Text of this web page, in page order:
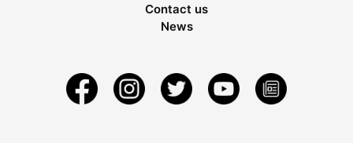
Contact us
News